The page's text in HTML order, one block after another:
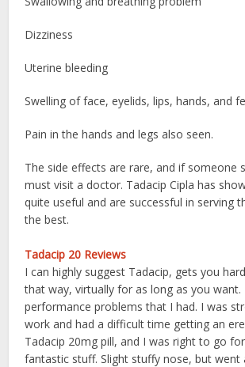
Dizziness
Uterine bleeding
Swelling of face, eyelids, lips, hands, and
Pain in the hands and legs also seen.
The side effects are rare, and if someone
must visit a doctor. Tadacip Cipla has
quite useful and are successful in serving
the best.
Tadacip 20 Reviews
I can highly suggest Tadacip, gets you
that way, virtually for as long as you
performance problems that I had. I was
work and had a difficult time getting an
Tadacip 20mg pill, and I was right to go
fantastic stuff. Slight stuffy nose, but went